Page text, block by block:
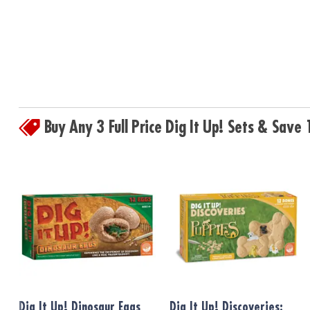
Buy Any 3 Full Price Dig It Up! Sets & Save
Dig It Up! Dinosaur Eggs
Dig It Up! Discoveries: